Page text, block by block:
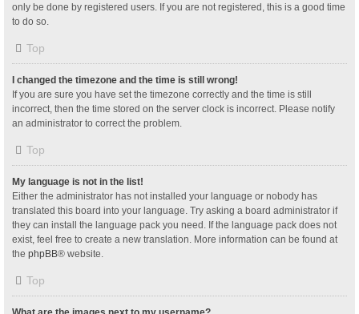
only be done by registered users. If you are not registered, this is a good time
to do so.
Top
I changed the timezone and the time is still wrong!
If you are sure you have set the timezone correctly and the time is still
incorrect, then the time stored on the server clock is incorrect. Please notify
an administrator to correct the problem.
Top
My language is not in the list!
Either the administrator has not installed your language or nobody has
translated this board into your language. Try asking a board administrator if
they can install the language pack you need. If the language pack does not
exist, feel free to create a new translation. More information can be found at
the phpBB® website.
Top